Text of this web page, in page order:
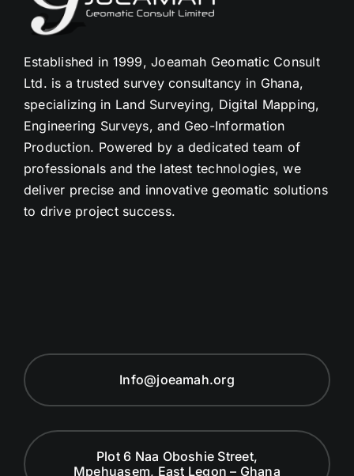
Established in 1999, Joeamah Geomatic Consult
Ltd. is a trusted survey consultancy in Ghana,
specializing in Land Surveying, Digital Mapping,
Engineering Surveys, and Geo-Information
Production. Powered by a dedicated team of
professionals and the latest technologies, we
deliver precise and innovative geomatic solutions
to drive project success.
Info@joeamah.org
Plot 6 Naa Oboshie Street,
Mpehuasem, East Legon – Ghana